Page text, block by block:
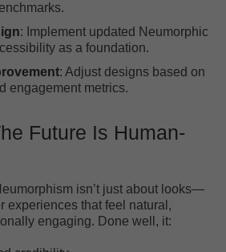
: Implement updated Neumorphic
as a foundation.
: Adjust designs based on
engagement metrics.
Future Is Human-
isn’t just about looks—
experiences that feel natural,
engaging. Done well, it: